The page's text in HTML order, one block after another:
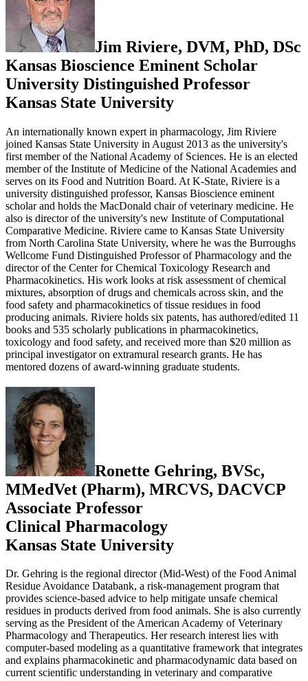
Jim Riviere, DVM, PhD, DSc
Kansas Bioscience Eminent Scholar
University Distinguished Professor
Kansas State University
An internationally known expert in pharmacology, Jim Riviere
joined Kansas State University in August 2013 as the university's
first member of the National Academy of Sciences. He is an elected
member of the Institute of Medicine of the National Academies and
serves on its Food and Nutrition Board. At K-State, Riviere is a
university distinguished professor, Kansas Bioscience eminent
scholar and holds the MacDonald chair of veterinary medicine. He
also is director of the university's new Institute of Computational
Comparative Medicine. Riviere came to Kansas State University
from North Carolina State University, where he was the Burroughs
Wellcome Fund Distinguished Professor of Pharmacology and the
director of the Center for Chemical Toxicology Research and
Pharmacokinetics. His work looks at risk assessment of chemical
mixtures, absorption of drugs and chemicals across skin, and the
food safety and pharmacokinetics of tissue residues in food
producing animals. Riviere holds six patents, has authored/edited 11
books and 535 scholarly publications in pharmacokinetics,
toxicology and food safety, and received more than $20 million as
principal investigator on extramural research grants. He has
mentored dozens of award-winning graduate students.
Ronette Gehring, BVSc,
MMedVet (Pharm), MRCVS, DACVCP
Associate Professor
Clinical Pharmacology
Kansas State University
Dr. Gehring is the regional director (Mid-West) of the Food Animal
Residue Avoidance Databank, a risk-management program that
provides science-based advice to help mitigate unsafe chemical
residues in products derived from food animals. She is also currently
serving as the President of the American Academy of Veterinary
Pharmacology and Therapeutics. Her research interest lies with
computer-based modeling as a quantitative framework that integrates
and explains pharmacokinetic and pharmacodynamic data based on
current scientific understanding in veterinary and comparative